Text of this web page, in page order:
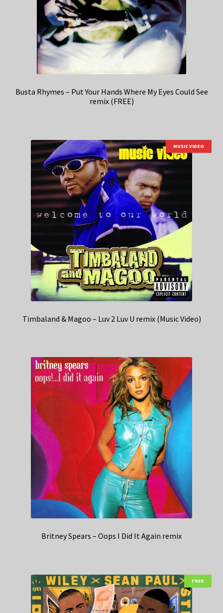
Busta Rhymes – Put Your Hands Where My Eyes Could See
remix (FREE)
MUSIC VIDEO
Timbaland & Magoo – Luv 2 Luv U remix (Music Video)
Britney Spears – Oops I Did It Again remix
FREE